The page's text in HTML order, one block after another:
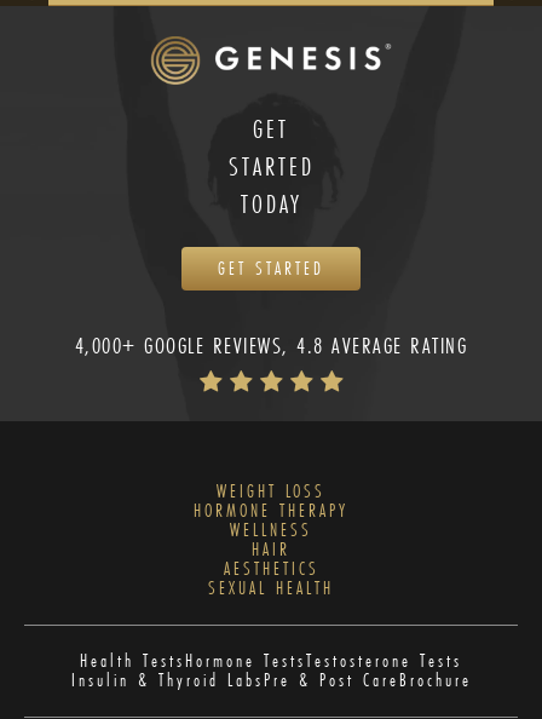
GET
STARTED
TODAY
GET STARTED
4,000+ GOOGLE REVIEWS, 4.8 AVERAGE RATING
WEIGHT LOSS
HORMONE THERAPY
WELLNESS
HAIR
AESTHETICS
SEXUAL HEALTH
Health TestsHormone TestsTestosterone Tests
Insulin & Thyroid LabsPre & Post CareBrochure